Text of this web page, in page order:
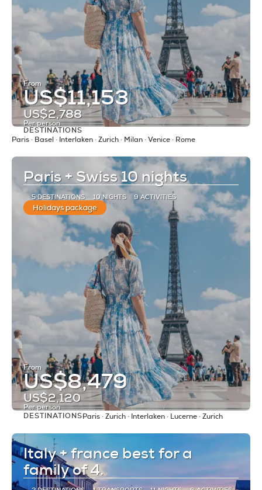
From
US$11,153
US$2,788
Per person
See
DESTINATIONS
Paris · Basel · Interlaken · Zurich · Milan · Venice · Rome
Paris + Swiss 10 nights
5 DESTINATIONS 10 NIGHTS 9 ACTIVITIES
Holidays package
From
US$8,479
US$2,120
Per person
See
DESTINATIONSParis · Zurich · Interlaken · Lucerne · Zurich
Italy + france best for a
family of 4.